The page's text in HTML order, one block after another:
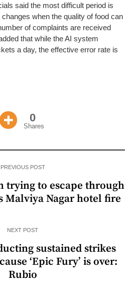
said the most difficult period is
when the quality of food can
of complaints are received
that while the AI system
a day, the effective error rate is
0
Shares
PREVIOUS POST
trying to escape through
Malviya Nagar hotel fire
NEXT POST
sustained strikes
‘Epic Fury’ is over:
Rubio